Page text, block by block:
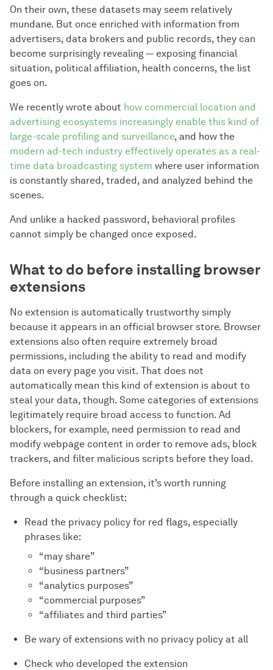
On their own, these datasets may seem relatively
mundane. But once enriched with information from
advertisers, data brokers and public records, they can
become surprisingly revealing — exposing financial
situation, political affiliation, health concerns, the list
goes on.
We recently wrote about how commercial location and
advertising ecosystems increasingly enable this kind of
large-scale profiling and surveillance, and how the
modern ad-tech industry effectively operates as a real-
time data broadcasting system where user information
is constantly shared, traded, and analyzed behind the
scenes.
And unlike a hacked password, behavioral profiles
cannot simply be changed once exposed.
What to do before installing browser
extensions
No extension is automatically trustworthy simply
because it appears in an official browser store. Browser
extensions also often require extremely broad
permissions, including the ability to read and modify
data on every page you visit. That does not
automatically mean this kind of extension is about to
steal your data, though. Some categories of extensions
legitimately require broad access to function. Ad
blockers, for example, need permission to read and
modify webpage content in order to remove ads, block
trackers, and filter malicious scripts before they load.
Before installing an extension, it’s worth running
through a quick checklist:
Read the privacy policy for red flags, especially
phrases like:
“may share”
“business partners”
“analytics purposes”
“commercial purposes”
“affiliates and third parties”
Be wary of extensions with no privacy policy at all
Check who developed the extension